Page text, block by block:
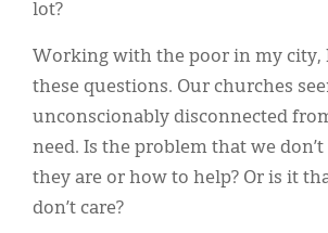
lot?
Working with the poor in my city,
these questions. Our churches
unconscionably disconnected
need. Is the problem that we
they are or how to help? Or is it
don’t care?